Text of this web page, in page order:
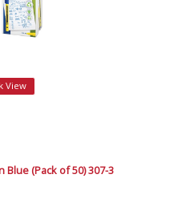
View
(Pack of 50) 307-3